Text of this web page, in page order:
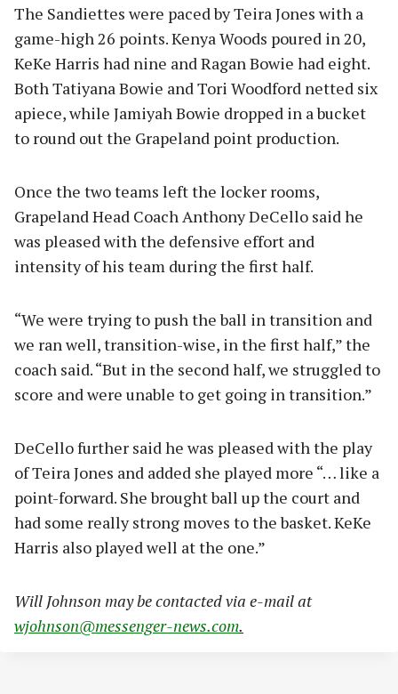
The Sandiettes were paced by Teira Jones with a
game-high 26 points. Kenya Woods poured in 20,
KeKe Harris had nine and Ragan Bowie had eight.
Both Tatiyana Bowie and Tori Woodford netted six
apiece, while Jamiyah Bowie dropped in a bucket
to round out the Grapeland point production.
Once the two teams left the locker rooms,
Grapeland Head Coach Anthony DeCello said he
was pleased with the defensive effort and
intensity of his team during the first half.
“We were trying to push the ball in transition and
we ran well, transition-wise, in the first half,” the
coach said. “But in the second half, we struggled to
score and were unable to get going in transition.”
DeCello further said he was pleased with the play
of Teira Jones and added she played more “… like a
point-forward. She brought ball up the court and
had some really strong moves to the basket. KeKe
Harris also played well at the one.”
Will Johnson may be contacted via e-mail at
wjohnson@messenger-news.com.